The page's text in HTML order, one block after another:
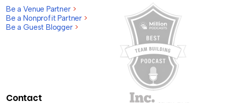
Be a Venue Partner >
Be a Nonprofit Partner >
Be a Guest Blogger >
Contact